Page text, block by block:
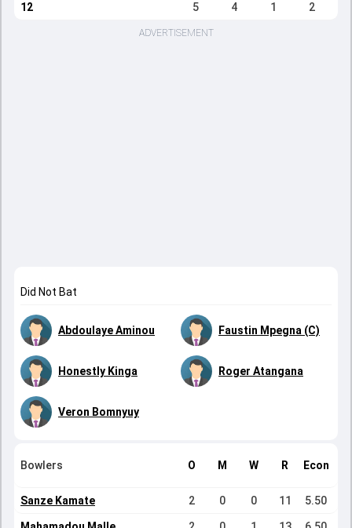
12 5 4 1 2
ADVERTISEMENT
Did Not Bat
Abdoulaye Aminou Faustin Mpegna (C)
Honestly Kinga Roger Atangana
Veron Bomnyuy
Bowlers O M W R Econ
Sanze Kamate 2 0 0 11 5.50